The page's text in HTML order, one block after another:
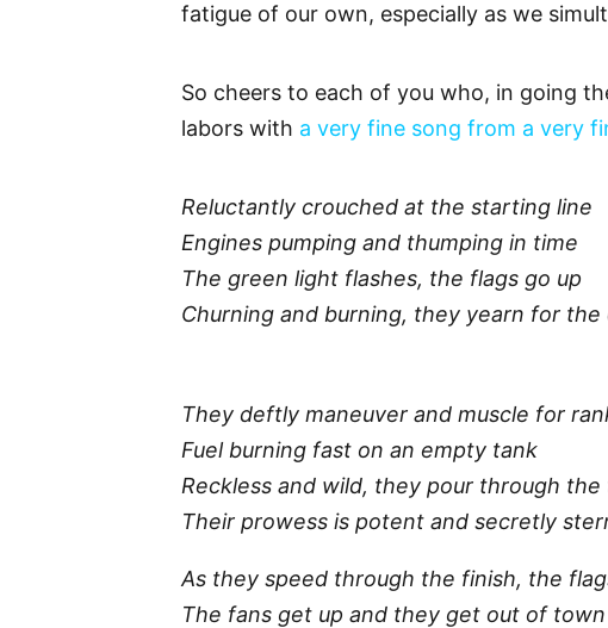
fatigue of our own, especially as we
So cheers to each of you who, in going
labors with a very fine song from a very
Reluctantly crouched at the starting line
Engines pumping and thumping in time
The green light flashes, the flags go up
Churning and burning, they yearn for the
They deftly maneuver and muscle for
Fuel burning fast on an empty tank
Reckless and wild, they pour through the
Their prowess is potent and secretly
As they speed through the finish, the
The fans get up and they get out of town